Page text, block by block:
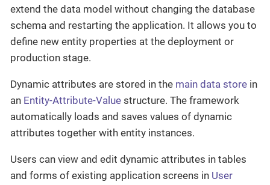
extend the data model without changing the database
schema and restarting the application. It allows you to
define new entity properties at the deployment or
production stage.
Dynamic attributes are stored in the main data store in
an Entity-Attribute-Value structure. The framework
automatically loads and saves values of dynamic
attributes together with entity instances.
Users can view and edit dynamic attributes in tables
and forms of existing application screens in User